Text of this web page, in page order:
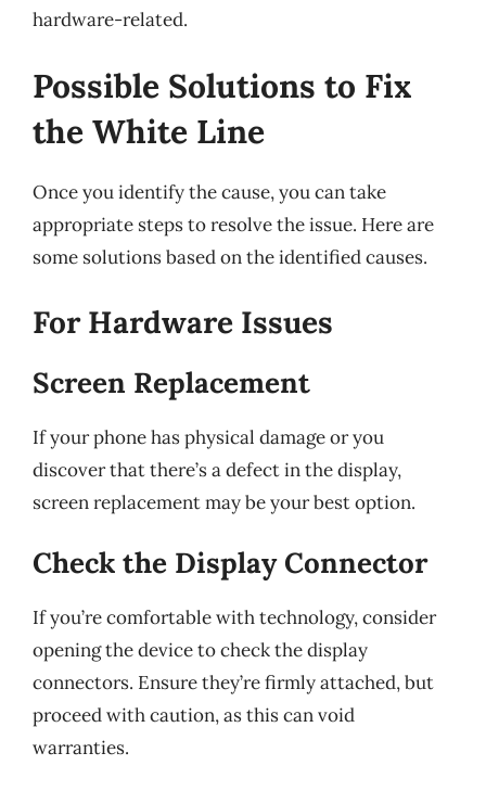
hardware-related.
Possible Solutions to Fix
the White Line
Once you identify the cause, you can take
appropriate steps to resolve the issue. Here are
some solutions based on the identified causes.
For Hardware Issues
Screen Replacement
If your phone has physical damage or you
discover that there’s a defect in the display,
screen replacement may be your best option.
Check the Display Connector
If you’re comfortable with technology, consider
opening the device to check the display
connectors. Ensure they’re firmly attached, but
proceed with caution, as this can void
warranties.